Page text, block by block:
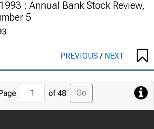
: Annual Bank Stock Review,
5
PREVIOUS/ NEXT
Jump
to
Page
of 48 Go